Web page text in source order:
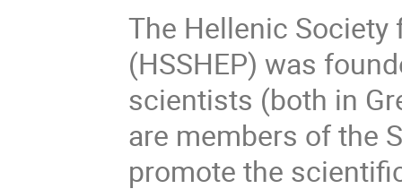
The Hellenic Society
(HSSHEP) was
scientists (both in
are members of the
promote the